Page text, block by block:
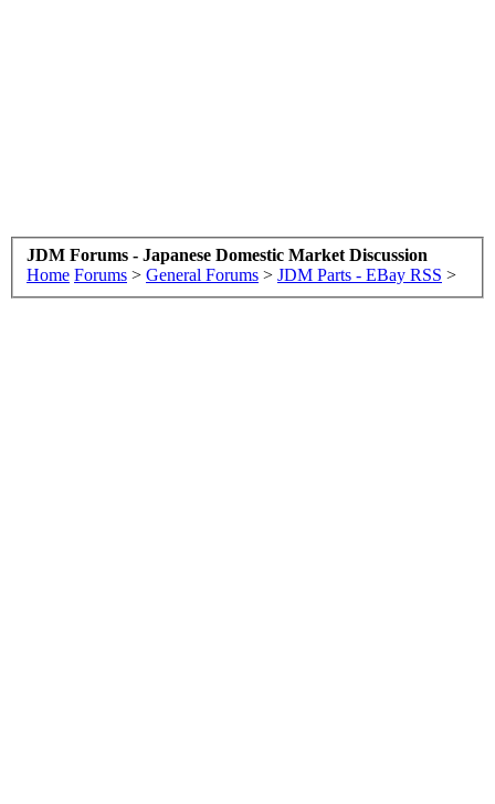
JDM Forums - Japanese Domestic Market Discussion
Home Forums > General Forums > JDM Parts - EBay RSS >